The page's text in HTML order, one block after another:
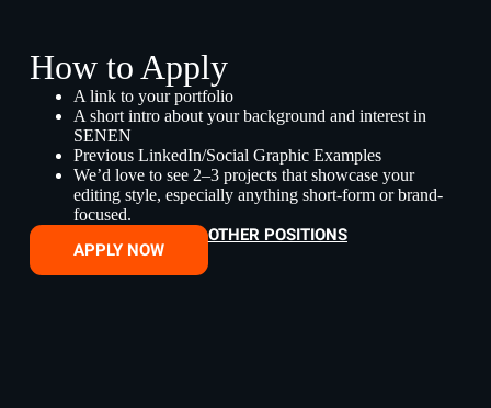
How to Apply
A link to your portfolio
A short intro about your background and interest in
SENEN
Previous LinkedIn/Social Graphic Examples
We’d love to see 2–3 projects that showcase your
editing style, especially anything short-form or brand-
focused.
APPLY NOW
OTHER POSITIONS